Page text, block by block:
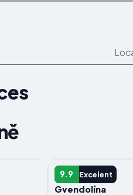
9.9 Excelent
VILLA
Gvendolína